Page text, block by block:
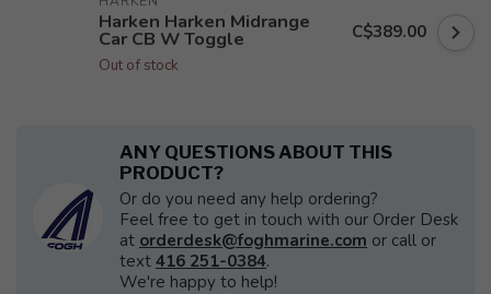
Harken Harken Midrange
Car CB W Toggle
Out of stock
C$389.00
ANY QUESTIONS ABOUT THIS
PRODUCT?
Or do you need any help ordering?
Feel free to get in touch with our Order Desk
at orderdesk@foghmarine.com or call or
text 416 251-0384.
We're happy to help!